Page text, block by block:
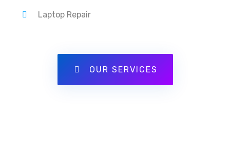
Laptop Repair
OUR SERVICES